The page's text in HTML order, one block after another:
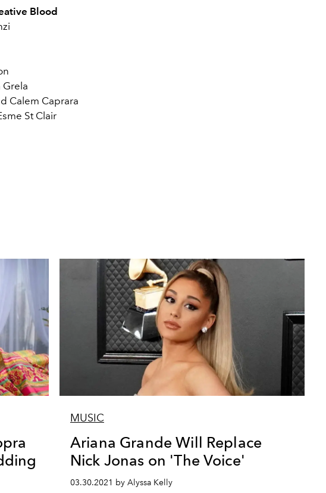
Blood
Grela
Calem Caprara
St Clair
MUSIC
Ariana Grande Will Replace
Nick Jonas on 'The Voice'
03.30.2021 by Alyssa Kelly